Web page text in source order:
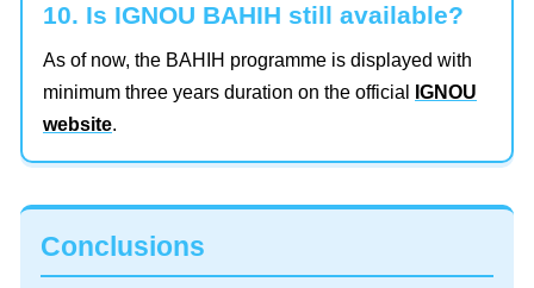
10. Is IGNOU BAHIH still available?
As of now, the BAHIH programme is displayed with
minimum three years duration on the official
IGNOU
website.
Conclusions